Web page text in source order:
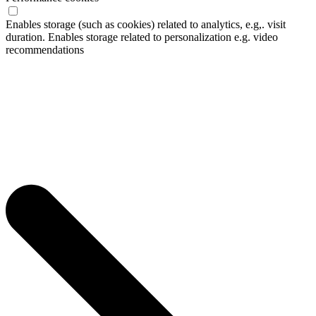
Enables storage (such as cookies) related to analytics, e.g,. visit
duration. Enables storage related to personalization e.g. video
recommendations